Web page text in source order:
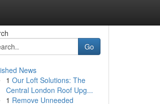
Go
News
1 Our Loft Solutions: The
Central London Roof Upg...
1 Remove Unneeded